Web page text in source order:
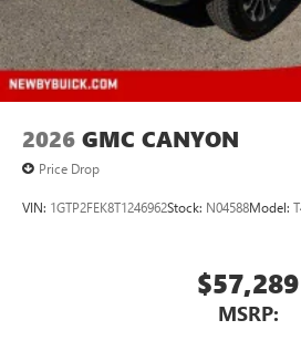
2026 GMC CANYON
Price Drop
VIN: 1GTP2FEK8T1246962Stock: N04588Model:
$57,289
MSRP: